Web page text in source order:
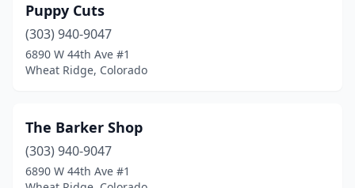
Puppy Cuts
(303) 940-9047
6890 W 44th Ave #1
Wheat Ridge, Colorado
The Barker Shop
(303) 940-9047
6890 W 44th Ave #1